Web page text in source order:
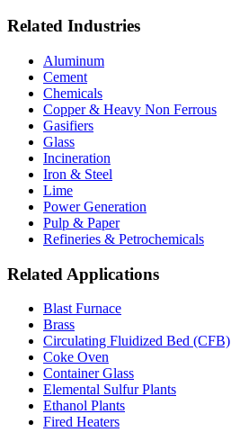
Related Industries
Aluminum
Cement
Chemicals
Copper & Heavy Non Ferrous
Gasifiers
Glass
Incineration
Iron & Steel
Lime
Power Generation
Pulp & Paper
Refineries & Petrochemicals
Related Applications
Blast Furnace
Brass
Circulating Fluidized Bed (CFB)
Coke Oven
Container Glass
Elemental Sulfur Plants
Ethanol Plants
Fired Heaters